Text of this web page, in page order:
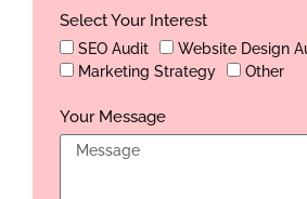
Select Your Interest
SEO Audit
Website Design
Marketing Strategy
Other
Your Message